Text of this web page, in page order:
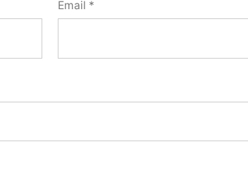
Email *